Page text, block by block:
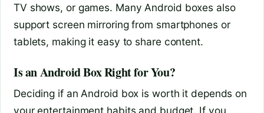
TV shows, or games. Many Android boxes also
support screen mirroring from smartphones or
tablets, making it easy to share content.
Is an Android Box Right for You?
Deciding if an Android box is worth it depends on
your entertainment habits and budget. If you